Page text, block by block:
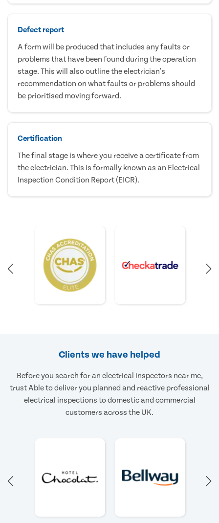
Defect report
A form will be produced that includes any faults or
problems that have been found during the operation
stage. This will also outline the electrician's
recommendation on what faults or problems should
be prioritised moving forward.
Certification
The final stage is where you receive a certificate from
the electrician. This is formally known as an Electrical
Inspection Condition Report (EICR).
Clients we have helped
Before you search for an electrical inspectors near me,
trust Able to deliver you planned and reactive professional
electrical inspections to domestic and commercial
customers across the UK.